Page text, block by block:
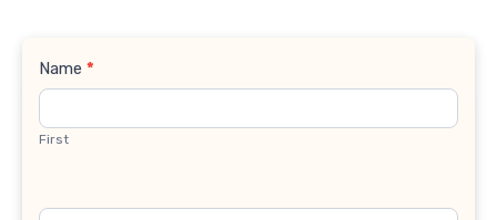
Contact
Name *
First